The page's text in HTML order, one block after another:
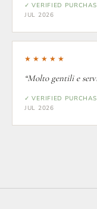
✓ VERIFIED
JUL 2026
★★★★★
“Molto gentili e
✓ VERIFIED
JUL 2026